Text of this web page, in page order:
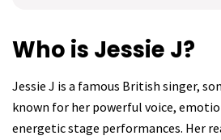
Who is Jessie J?
Jessie J is a famous British singer,
known for her powerful voice,
energetic stage performances. Her